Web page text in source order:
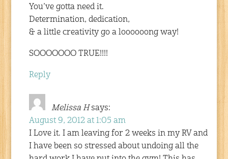
You’ve gotta need it.
Determination, dedication,
& a little creativity go a loooooong way!
SOOOOOOO TRUE!!!!
Reply
Melissa H says:
August 9, 2012 at 1:05 am
I Love it. I am leaving for 2 weeks in my RV and
I have been so stressed about undoing all the